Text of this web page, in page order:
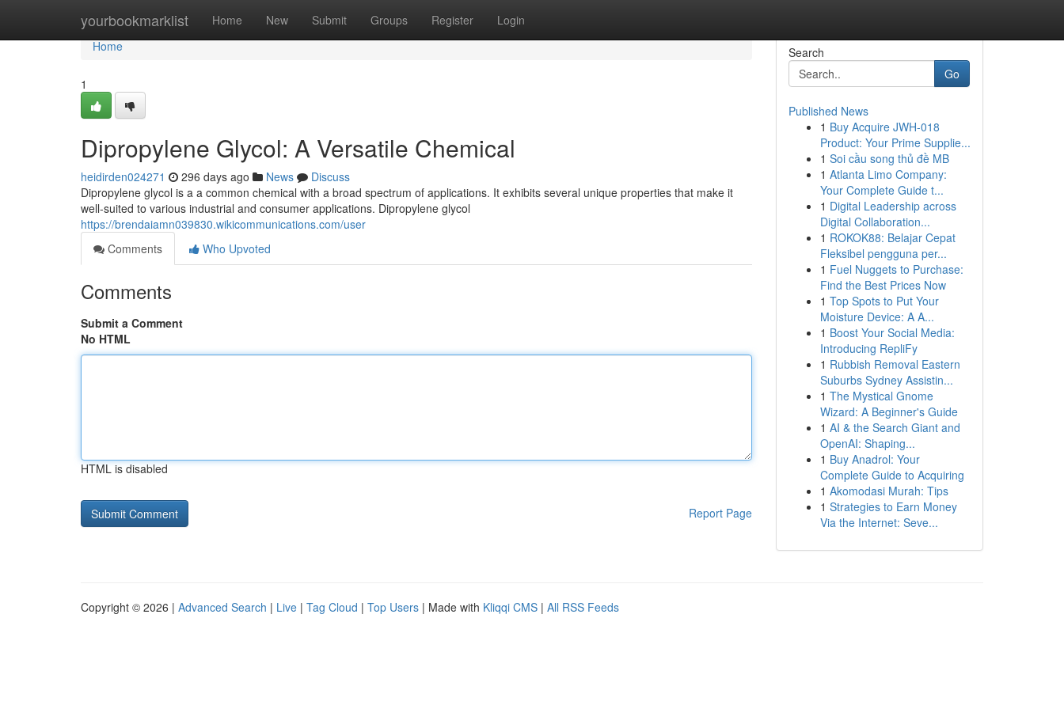
yourbookmarklist Home New Submit Groups Register Login
Home
Home
1
Dipropylene Glycol: A Versatile Chemical
heidirden024271 296 days ago News
Discuss
Dipropylene glycol is a a common chemical with a broad spectrum of applications. It exhibits several unique properties that make it
well-suited to various industrial and consumer applications. Dipropylene glycol
https://brendaiamn039830.wikicommunications.com/user
Comments
Who Upvoted
Comments
Submit a Comment
No HTML
HTML is disabled
Report Page
Search
Go
Published News
1 Buy Acquire JWH-018
Product: Your Prime Supplie...
1 Soi cầu song thủ đề MB
1 Atlanta Limo Company:
Your Complete Guide t...
1 Digital Leadership across
Digital Collaboration...
1 ROKOK88: Belajar Cepat
Fleksibel pengguna per...
1 Fuel Nuggets to Purchase:
Find the Best Prices Now
1 Top Spots to Put Your
Moisture Device: A A...
1 Boost Your Social Media:
Introducing RepliFy
1 Rubbish Removal Eastern
Suburbs Sydney Assistin...
1 The Mystical Gnome
Wizard: A Beginner's Guide
1 AI & the Search Giant and
OpenAI: Shaping...
1 Buy Anadrol: Your
Complete Guide to Acquiring
1 Akomodasi Murah: Tips
1 Strategies to Earn Money
Via the Internet: Seve...
Copyright © 2026 | Advanced Search | Live | Tag Cloud | Top Users | Made with Kliqqi CMS | All RSS Feeds